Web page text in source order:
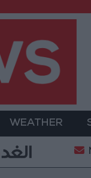
WEATHER
Foreign